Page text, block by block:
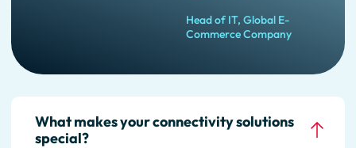
Head of IT, Global E-
Commerce Company
What makes your connectivity solutions
special?